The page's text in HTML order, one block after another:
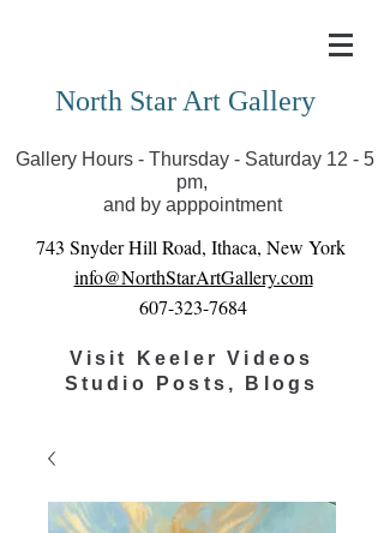
you can view exhibits as scheduled online
North Star Art Gallery
Gallery Hours - Thursday - Saturday 12 - 5
pm,
and by apppointment
743 Snyder Hill Road, Ithaca, New York
info@NorthStarArtGallery.com
607-323-7684
Visit Keeler Videos
Studio Posts, Blogs